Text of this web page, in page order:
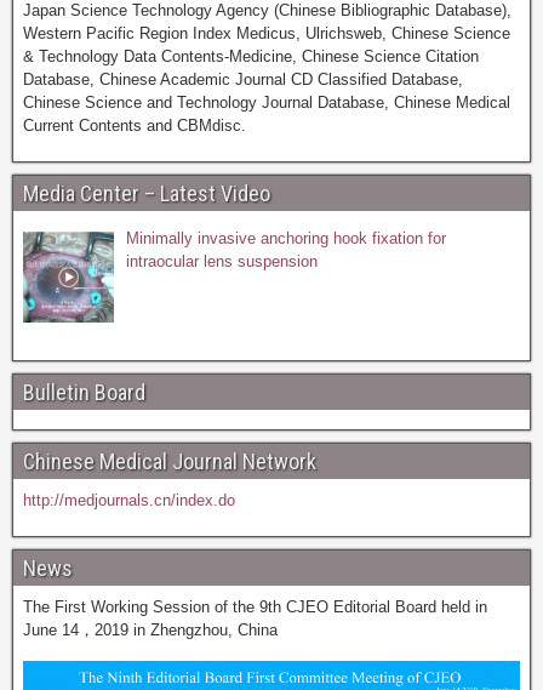
Japan Science Technology Agency (Chinese Bibliographic Database),
Western Pacific Region Index Medicus, Ulrichsweb, Chinese Science
& Technology Data Contents-Medicine, Chinese Science Citation
Database, Chinese Academic Journal CD Classified Database,
Chinese Science and Technology Journal Database, Chinese Medical
Current Contents and CBMdisc.
Media Center – Latest Video
Minimally invasive anchoring hook fixation for
intraocular lens suspension
Bulletin Board
Chinese Medical Journal Network
http://medjournals.cn/index.do
News
The First Working Session of the 9th CJEO Editorial Board held in
June 14，2019 in Zhengzhou, China